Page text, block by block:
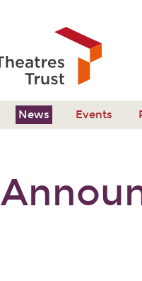
News Events